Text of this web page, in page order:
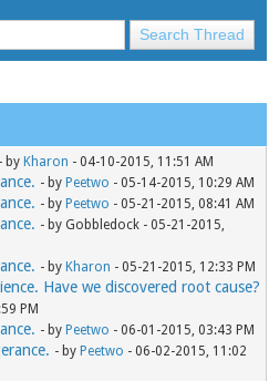
- by Kharon - 04-10-2015, 11:51 AM
- by Peetwo - 05-14-2015, 10:29 AM
- by Peetwo - 05-21-2015, 08:41 AM
- by Gobbledock - 05-21-2015,
- by Kharon - 05-21-2015, 12:33 PM
Have we discovered root cause?
PM
- by Peetwo - 06-01-2015, 03:43 PM
- by Peetwo - 06-02-2015, 11:02